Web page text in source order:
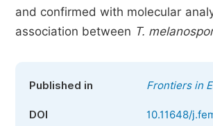
and confirmed with molecular
association between T.
Published in Frontiers in
DOI 10.11648/